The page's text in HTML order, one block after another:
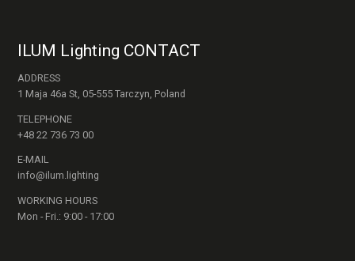
ILUM Lighting CONTACT
ADDRESS
1 Maja 46a St, 05-555 Tarczyn, Poland
TELEPHONE
+48 22 736 73 00
E-MAIL
info@ilum.lighting
WORKING HOURS
Mon - Fri.: 9:00 - 17:00